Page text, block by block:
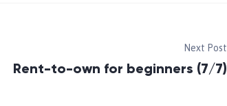
Next Post
Rent-to-own for beginners (7/7)